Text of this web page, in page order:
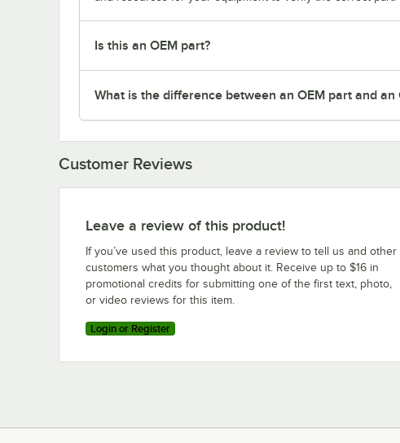
Is this an OEM part?
What is the difference between an OEM part and an
Customer Reviews
Leave a review of this product!
If you’ve used this product, leave a review to tell us and other
customers what you thought about it. Receive up to $16 in
promotional credits for submitting one of the first text, photo,
or video reviews for this item.
Login or Register